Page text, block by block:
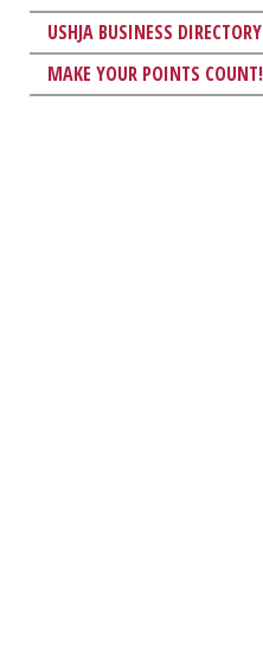
USHJA BUSINESS DIRECTORY
MAKE YOUR POINTS COUNT!